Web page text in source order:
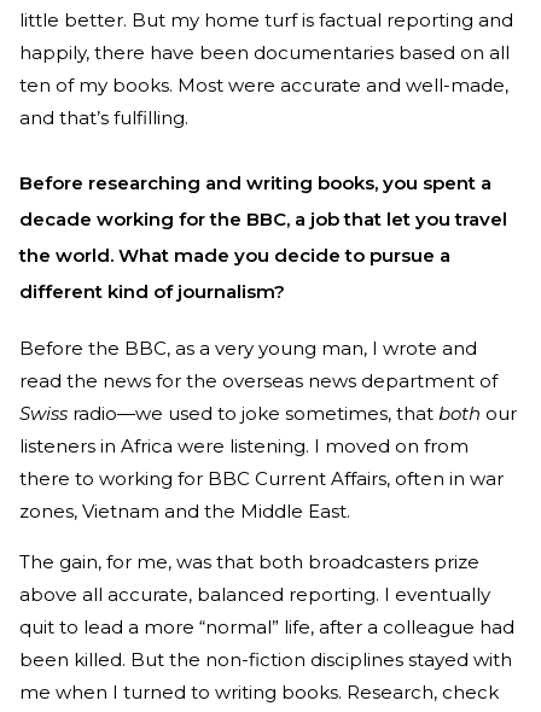
little better. But my home turf is factual reporting and
happily, there have been documentaries based on all
ten of my books. Most were accurate and well-made,
and that’s fulfilling.
Before researching and writing books, you spent a
decade working for the BBC, a job that let you travel
the world. What made you decide to pursue a
different kind of journalism?
Before the BBC, as a very young man, I wrote and
read the news for the overseas news department of
Swiss radio—we used to joke sometimes, that both our
listeners in Africa were listening. I moved on from
there to working for BBC Current Affairs, often in war
zones, Vietnam and the Middle East.
The gain, for me, was that both broadcasters prize
above all accurate, balanced reporting. I eventually
quit to lead a more “normal” life, after a colleague had
been killed. But the non-fiction disciplines stayed with
me when I turned to writing books. Research, check